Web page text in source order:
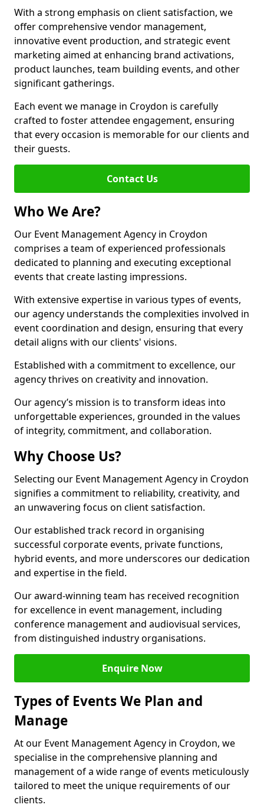
With a strong emphasis on client satisfaction, we
offer comprehensive vendor management,
innovative event production, and strategic event
marketing aimed at enhancing brand activations,
product launches, team building events, and other
significant gatherings.
Each event we manage in Croydon is carefully
crafted to foster attendee engagement, ensuring
that every occasion is memorable for our clients and
their guests.
Contact Us
Who We Are?
Our Event Management Agency in Croydon
comprises a team of experienced professionals
dedicated to planning and executing exceptional
events that create lasting impressions.
With extensive expertise in various types of events,
our agency understands the complexities involved in
event coordination and design, ensuring that every
detail aligns with our clients' visions.
Established with a commitment to excellence, our
agency thrives on creativity and innovation.
Our agency’s mission is to transform ideas into
unforgettable experiences, grounded in the values
of integrity, commitment, and collaboration.
Why Choose Us?
Selecting our Event Management Agency in Croydon
signifies a commitment to reliability, creativity, and
an unwavering focus on client satisfaction.
Our established track record in organising
successful corporate events, private functions,
hybrid events, and more underscores our dedication
and expertise in the field.
Our award-winning team has received recognition
for excellence in event management, including
conference management and audiovisual services,
from distinguished industry organisations.
Enquire Now
Types of Events We Plan and
Manage
At our Event Management Agency in Croydon, we
specialise in the comprehensive planning and
management of a wide range of events meticulously
tailored to meet the unique requirements of our
clients.